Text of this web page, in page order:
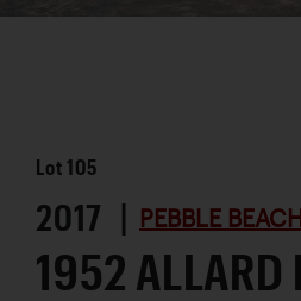
Lot105
2017 | PEBBLE
1952 ALLARD